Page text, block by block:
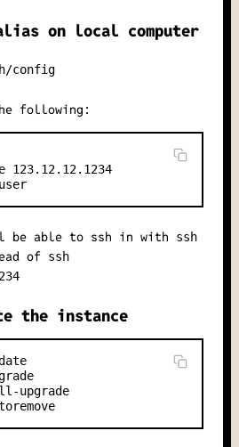
on local computer
config
following:
123.12.12.1234
be able to ssh in with
ssh
of ssh
the instance
upgrade